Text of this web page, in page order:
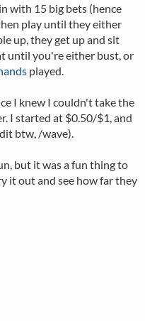
with 15 big bets (hence
play until they either
up, they get up and sit
until you're either bust, or
played.
I knew I couldn't take the
I started at $0.50/$1, and
btw, /wave).
but it was a fun thing to
it out and see how far they